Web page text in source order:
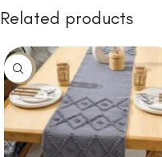
Related products
-10%